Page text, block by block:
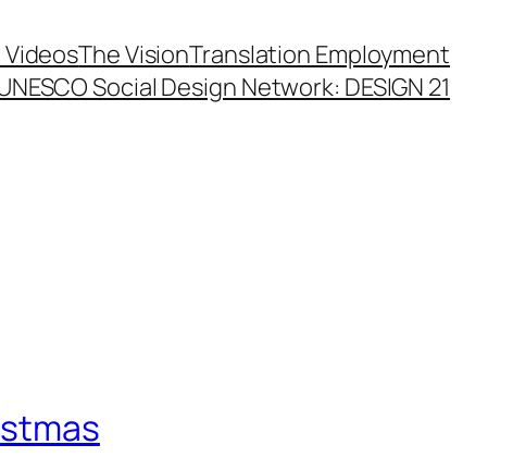
The VisionTranslation Employment
Social Design Network: DESIGN 21